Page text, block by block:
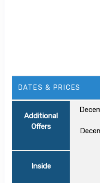
DATES & PRICES
Additional
Offers
Inside